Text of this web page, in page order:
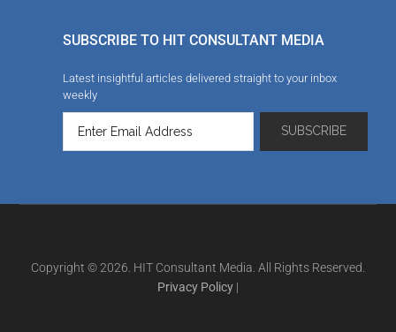
SUBSCRIBE TO HIT CONSULTANT MEDIA
Latest insightful articles delivered straight to your inbox
weekly
Copyright © 2026. HIT Consultant Media. All Rights Reserved.
Privacy Policy |